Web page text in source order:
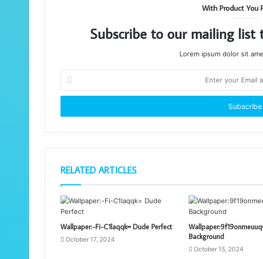
With Product You
Subscribe to our mailing list
Lorem ipsum dolor sit
your
Email
RELATED ARTICLES
Wallpaper:-Fi-C1laqqk= Dude Perfect
October 17, 2024
Background
October 15, 2024